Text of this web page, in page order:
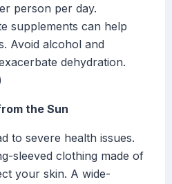
person per day.
supplements can help
Avoid alcohol and
dehydration.
the Sun
to severe health issues.
sleeved clothing made of
your skin. A wide-